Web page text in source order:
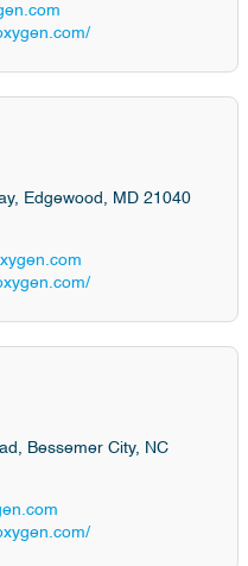
Edgewood, MD 21040
Bessemer City, NC